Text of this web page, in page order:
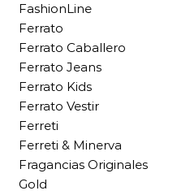
FashionLine
Ferrato
Ferrato Caballero
Ferrato Jeans
Ferrato Kids
Ferrato Vestir
Ferreti
Ferreti & Minerva
Fragancias Originales
Gold